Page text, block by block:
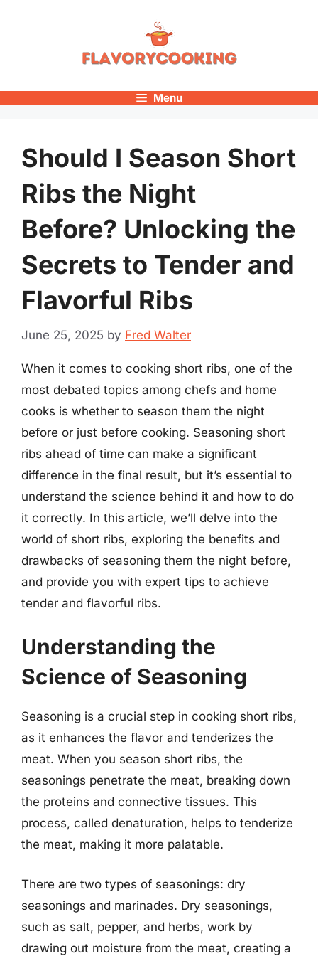
Menu
Should I Season Short
Ribs the Night
Before? Unlocking the
Secrets to Tender and
Flavorful Ribs
June 25, 2025 by Fred Walter
When it comes to cooking short ribs, one of the
most debated topics among chefs and home
cooks is whether to season them the night
before or just before cooking. Seasoning short
ribs ahead of time can make a significant
difference in the final result, but it’s essential to
understand the science behind it and how to do
it correctly. In this article, we’ll delve into the
world of short ribs, exploring the benefits and
drawbacks of seasoning them the night before,
and provide you with expert tips to achieve
tender and flavorful ribs.
Understanding the
Science of Seasoning
Seasoning is a crucial step in cooking short ribs,
as it enhances the flavor and tenderizes the
meat. When you season short ribs, the
seasonings penetrate the meat, breaking down
the proteins and connective tissues. This
process, called denaturation, helps to tenderize
the meat, making it more palatable.
There are two types of seasonings: dry
seasonings and marinades. Dry seasonings,
such as salt, pepper, and herbs, work by
drawing out moisture from the meat, creating a